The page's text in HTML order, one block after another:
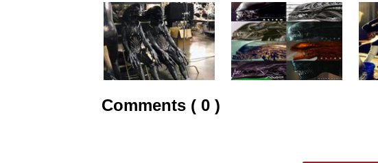
Comments ( 0 )